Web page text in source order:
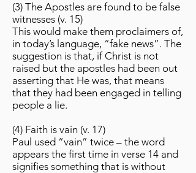
(3) The Apostles are found to be false
witnesses (v. 15)
This would make them proclaimers of,
in today’s language, “fake news”. The
suggestion is that, if Christ is not
raised but the apostles had been out
asserting that He was, that means
that they had been engaged in telling
people a lie.
(4) Faith is vain (v. 17)
Paul used “vain” twice – the word
appears the first time in verse 14 and
signifies something that is without